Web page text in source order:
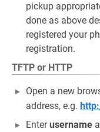
pickup
done as above
registered your
registration.
TFTP or HTTP
Open a new
address, e.g.
Enterusername